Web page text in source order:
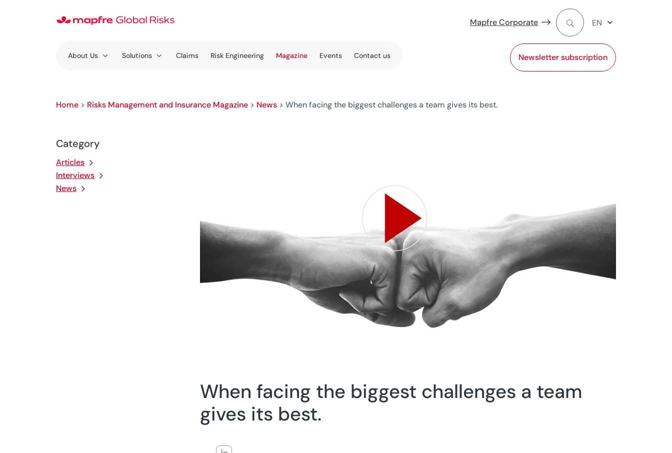
Mapfre Corporate
Newsletter subscription
EN
About Us Solutions Claims Risk Engineering Magazine Events Contact us
Home > Risks Management and Insurance Magazine > News > When facing the biggest challenges a team gives its best.
Category
Articles
Interviews
News
When facing the biggest challenges a team
gives its best.